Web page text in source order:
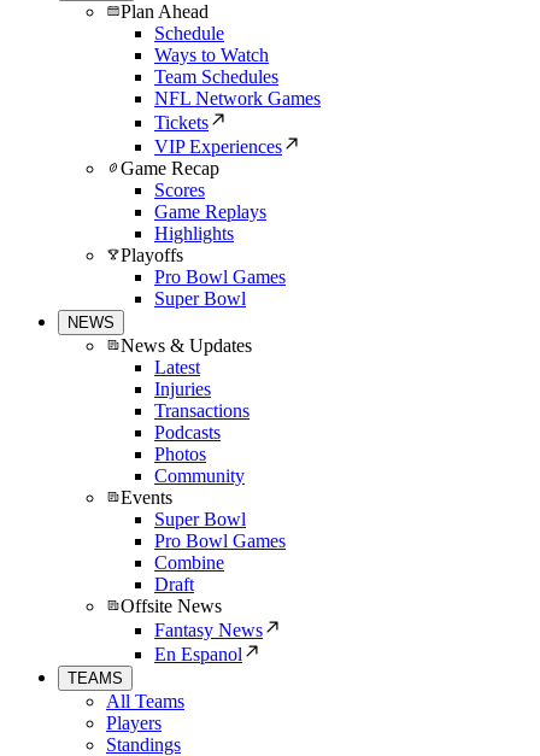
Plan Ahead
Schedule
Ways to Watch
Team Schedules
NFL Network Games
Tickets
VIP Experiences
Game Recap
Scores
Game Replays
Highlights
Playoffs
Pro Bowl Games
Super Bowl
NEWS
News & Updates
Latest
Injuries
Transactions
Podcasts
Photos
Community
Events
Super Bowl
Pro Bowl Games
Combine
Draft
Offsite News
Fantasy News
En Espanol
TEAMS
All Teams
Players
Standings